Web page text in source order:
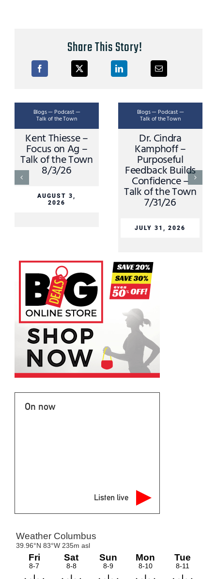
Share This Story!
Blogs — Podcast —
Talk of the Town
Kent Thiesse –
Focus on Ag –
Talk of the Town
8/3/26
AUGUST 3,
2026
Blogs — Podcast —
Talk of the Town
Dr. Cindra
Kamphoff –
Purposeful
Feedback Builds
Confidence –
Talk of the Town
7/31/26
JULY 31, 2026
On now
Listen live